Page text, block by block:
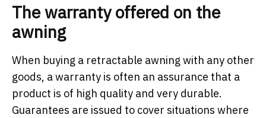
The warranty offered on the
awning
When buying a retractable awning with any other
goods, a warranty is often an assurance that a
product is of high quality and very durable.
Guarantees are issued to cover situations where